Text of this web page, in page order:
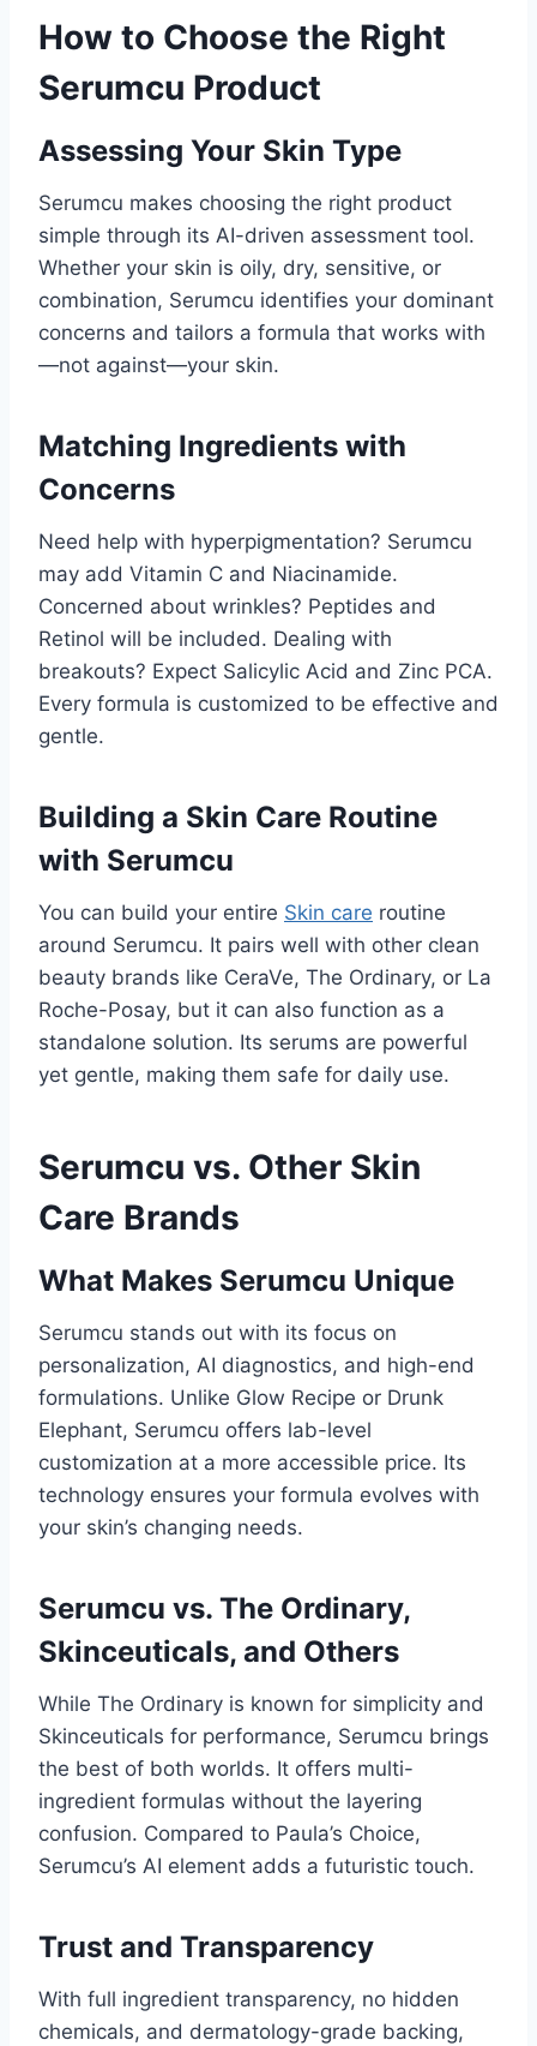
How to Choose the Right
Serumcu Product
Assessing Your Skin Type
Serumcu makes choosing the right product
simple through its AI-driven assessment tool.
Whether your skin is oily, dry, sensitive, or
combination, Serumcu identifies your dominant
concerns and tailors a formula that works with
—not against—your skin.
Matching Ingredients with
Concerns
Need help with hyperpigmentation? Serumcu
may add Vitamin C and Niacinamide.
Concerned about wrinkles? Peptides and
Retinol will be included. Dealing with
breakouts? Expect Salicylic Acid and Zinc PCA.
Every formula is customized to be effective and
gentle.
Building a Skin Care Routine
with Serumcu
You can build your entire Skin care routine
around Serumcu. It pairs well with other clean
beauty brands like CeraVe, The Ordinary, or La
Roche-Posay, but it can also function as a
standalone solution. Its serums are powerful
yet gentle, making them safe for daily use.
Serumcu vs. Other Skin
Care Brands
What Makes Serumcu Unique
Serumcu stands out with its focus on
personalization, AI diagnostics, and high-end
formulations. Unlike Glow Recipe or Drunk
Elephant, Serumcu offers lab-level
customization at a more accessible price. Its
technology ensures your formula evolves with
your skin’s changing needs.
Serumcu vs. The Ordinary,
Skinceuticals, and Others
While The Ordinary is known for simplicity and
Skinceuticals for performance, Serumcu brings
the best of both worlds. It offers multi-
ingredient formulas without the layering
confusion. Compared to Paula’s Choice,
Serumcu’s AI element adds a futuristic touch.
Trust and Transparency
With full ingredient transparency, no hidden
chemicals, and dermatology-grade backing,